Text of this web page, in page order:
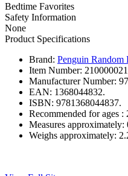
Bedtime Favorites
Safety Information
None
Product Specifications
Brand: Penguin Random
Item Number:
Manufacturer Number:
EAN: 1368044832.
ISBN: 9781368044837.
Recommended for ages :
Measures approximately:
Weighs approximately: